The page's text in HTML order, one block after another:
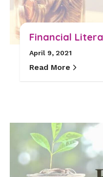
Financial
April 9, 2021
Read More